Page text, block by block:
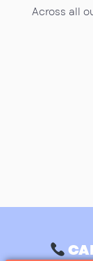
Across all